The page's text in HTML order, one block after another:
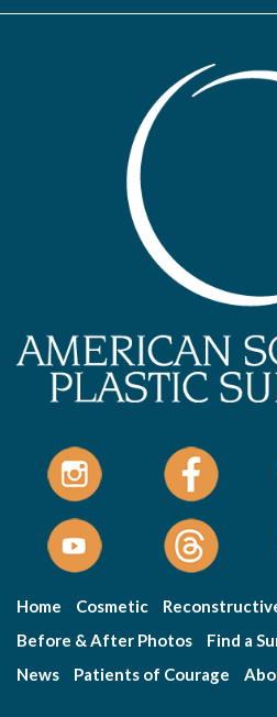
Home Cosmetic
Before & After Photos
Find a
News
Patients of Courage